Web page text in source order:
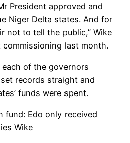
President approved and
Niger Delta states. And for
not to tell the public,” Wike
last month.
of the governors
records straight and
funds were spent.
fund: Edo only received
Wike